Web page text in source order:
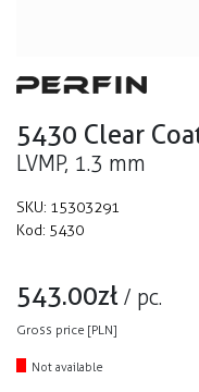
5430 Clear
LVMP, 1.3 mm
SKU: 15303291
Kod: 5430
543.00zł / pc.
Gross price [PLN]
Not available